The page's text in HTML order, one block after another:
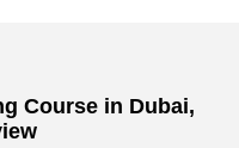
Course in Dubai,